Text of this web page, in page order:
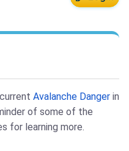
Avalanche Danger in
of some of the
for learning more.